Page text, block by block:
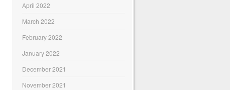
April 2022
March 2022
February 2022
January 2022
December 2021
November 2021